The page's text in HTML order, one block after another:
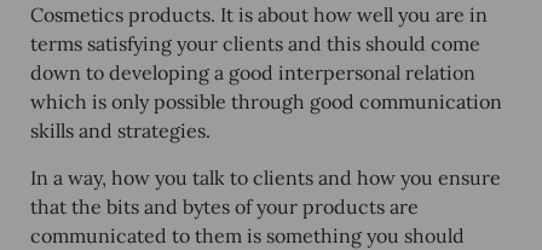
Cosmetics products. It is about how well you are in
terms satisfying your clients and this should come
down to developing a good interpersonal relation
which is only possible through good communication
skills and strategies.
In a way, how you talk to clients and how you ensure
that the bits and bytes of your products are
communicated to them is something you should